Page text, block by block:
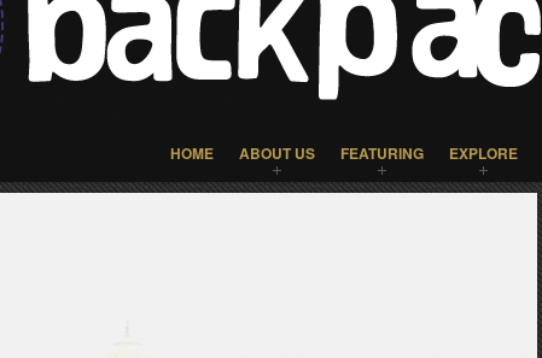
HOME ABOUT US FEATURING EXPLORE